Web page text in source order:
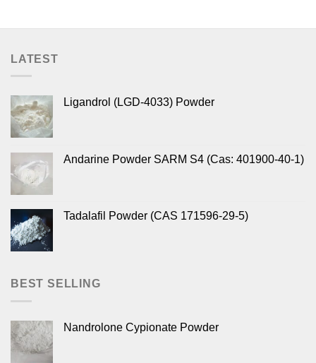
LATEST
Ligandrol (LGD-4033) Powder
Andarine Powder SARM S4 (Cas: 401900-40-1)
Tadalafil Powder (CAS 171596-29-5)
BEST SELLING
Nandrolone Cypionate Powder